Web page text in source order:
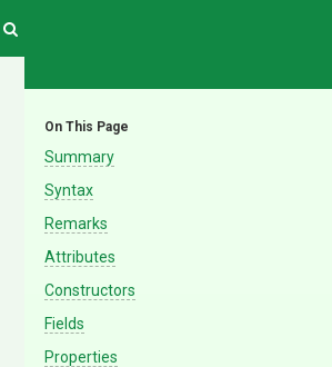
On This Page
Summary
Syntax
Remarks
Attributes
Constructors
Fields
Properties